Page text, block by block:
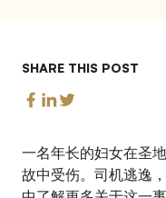
SHARE THIS POST
一名年长的妇女在圣
故中受伤。司机逃逸